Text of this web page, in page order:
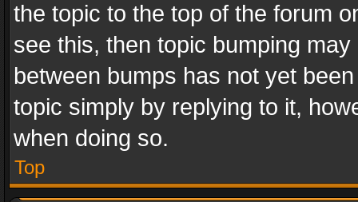
the topic to the top of the forum
see this, then topic bumping
between bumps has not yet
topic simply by replying to it,
when doing so.
Top